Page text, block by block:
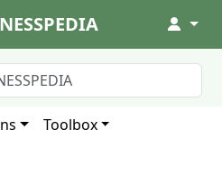
↓
Toolbox